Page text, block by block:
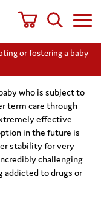
or fostering a baby
who is subject to
term care through
effective
in the future is
stability for very
challenging
addicted to drugs or